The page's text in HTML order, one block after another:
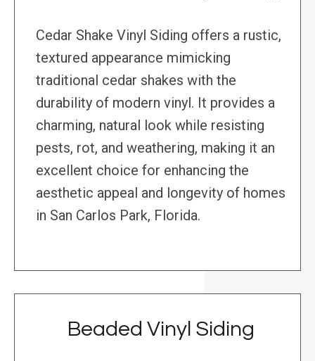
Cedar Shake Vinyl Siding offers a rustic,
textured appearance mimicking
traditional cedar shakes with the
durability of modern vinyl. It provides a
charming, natural look while resisting
pests, rot, and weathering, making it an
excellent choice for enhancing the
aesthetic appeal and longevity of homes
in San Carlos Park, Florida.
Beaded Vinyl Siding